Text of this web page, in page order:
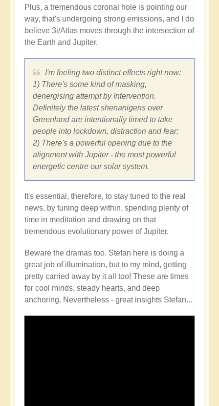
Plus, a tremendous coronal hole is pointing our
way, that's undergoing strong emissions, and I do
believe 3i/Atlas moves through the intersection of
the Earth and Jupiter.
I'm feeling two distinct effects right now:
1) There's some kind of masking,
denergising attempt by Intervention.
Definitely the latest shenanigens over
Greenland are intentionally timed to take
people into lockdown, distraction and fear;
2) There's a powerful opening due to the
alignment with Jupiter - the most powerful
energetic centre our solar system.
It's essential, therefore, to stay tuned to the real
news, by tuning deep within, spending plenty of
time in meditation and drawing on that
tremendous evolutionary power of Jupiter.
Beware the dramas too. Stefan here is doing a
great job of illumination, but to my mind, getting
pretty carried away by it all too! These are times
for cool minds, steady hearts, and deep
anchoring. Nevertheless - great insights Stefan...